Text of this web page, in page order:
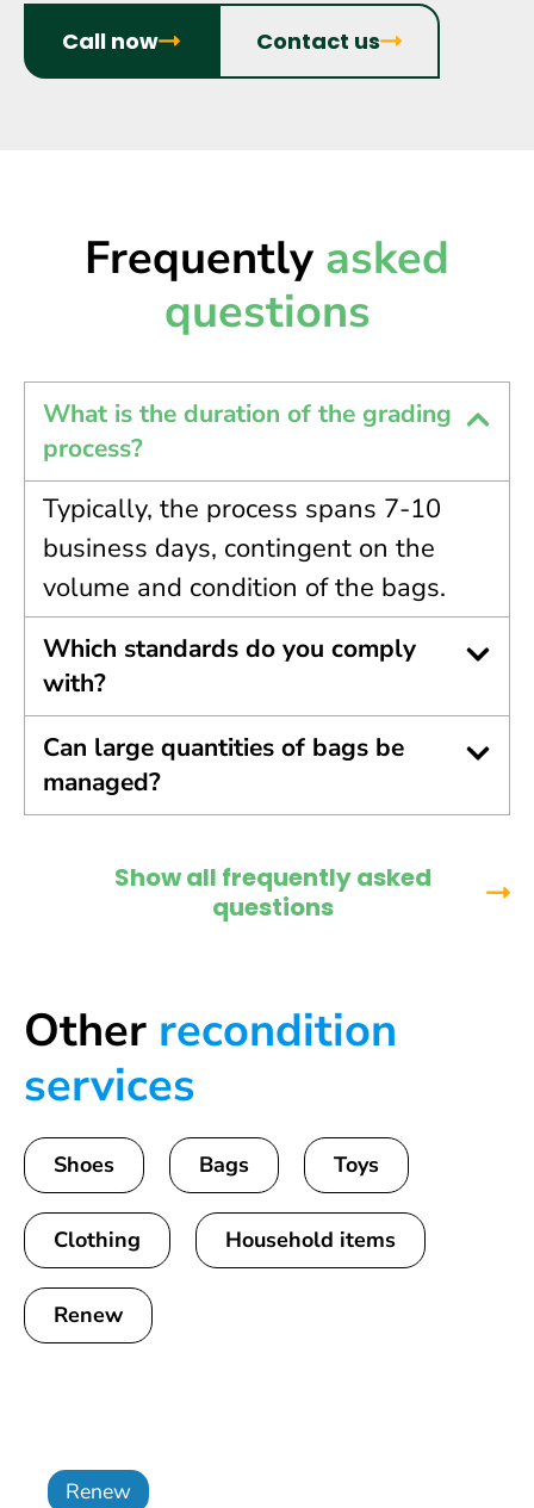
Call now Contact us
Frequently asked
questions
What is the duration of the grading
process?
Typically, the process spans 7-10
business days, contingent on the
volume and condition of the bags.
Which standards do you comply
with?
Can large quantities of bags be
managed?
Show all frequently asked
questions
Other recondition
services
Shoes Bags Toys
Clothing Household items
Renew
Renew